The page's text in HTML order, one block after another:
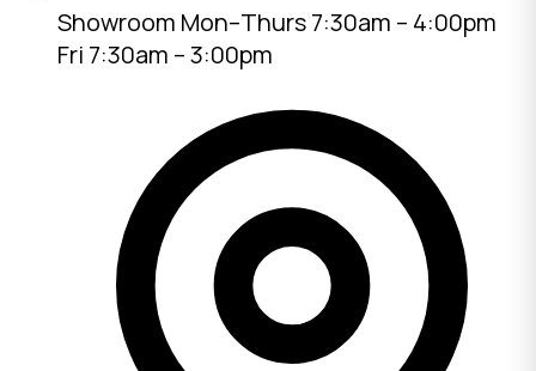
Showroom Mon–Thurs 7:30am – 4:00pm
Fri 7:30am – 3:00pm